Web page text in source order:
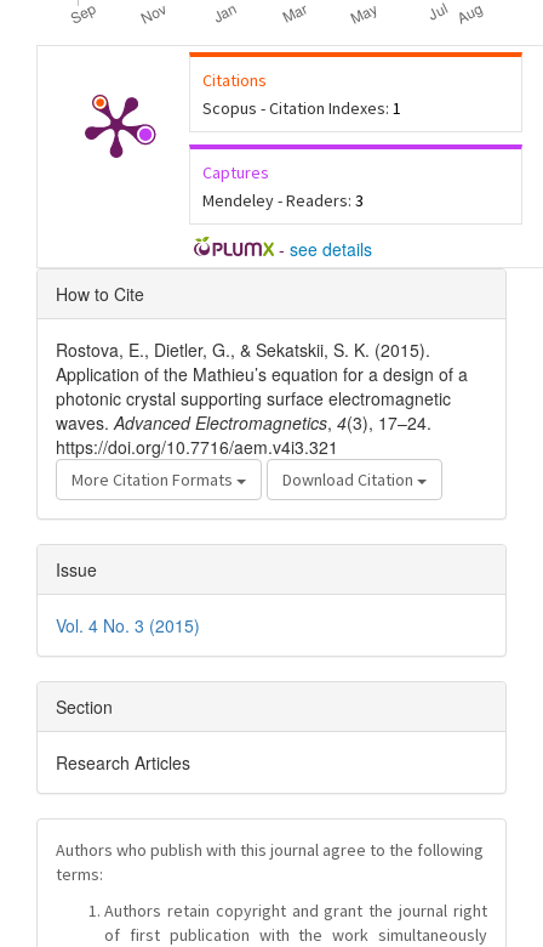
Citations
Scopus - Citation Indexes: 1
Captures
Mendeley - Readers: 3
- see details
Article
Details
How to Cite
Rostova, E., Dietler, G., & Sekatskii, S. K. (2015).
Application of the Mathieu’s equation for a design of a
photonic crystal supporting surface electromagnetic
waves.Advanced Electromagnetics, 4(3), 17–24.
https://doi.org/10.7716/aem.v4i3.321
More Citation Formats Download Citation
Issue
Vol. 4 No. 3 (2015)
Section
Research Articles
Authors who publish with this journal agree to the following
terms:
Authors retain copyright and grant the journal right
of first publication with the work simultaneously